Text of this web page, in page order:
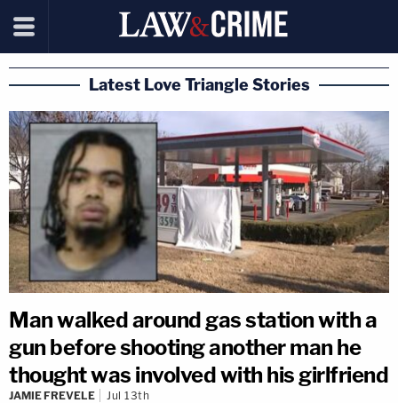
Latest Love Triangle Stories
Man walked around gas station with a
gun before shooting another man he
thought was involved with his girlfriend
JAMIE FREVELE Jul 13th